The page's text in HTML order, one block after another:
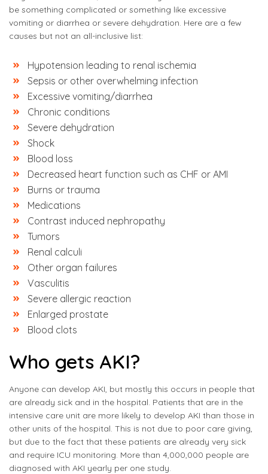
be something complicated or something like excessive
vomiting or diarrhea or severe dehydration. Here are a few
causes but not an all-inclusive list:
Hypotension leading to renal ischemia
Sepsis or other overwhelming infection
Excessive vomiting/diarrhea
Chronic conditions
Severe dehydration
Shock
Blood loss
Decreased heart function such as CHF or AMI
Burns or trauma
Medications
Contrast induced nephropathy
Tumors
Renal calculi
Other organ failures
Vasculitis
Severe allergic reaction
Enlarged prostate
Blood clots
Who gets AKI?
Anyone can develop AKI, but mostly this occurs in people that
are already sick and in the hospital. Patients that are in the
intensive care unit are more likely to develop AKI than those in
other units of the hospital. This is not due to poor care giving,
but due to the fact that these patients are already very sick
and require ICU monitoring. More than 4,000,000 people are
diagnosed with AKI yearly per one study.